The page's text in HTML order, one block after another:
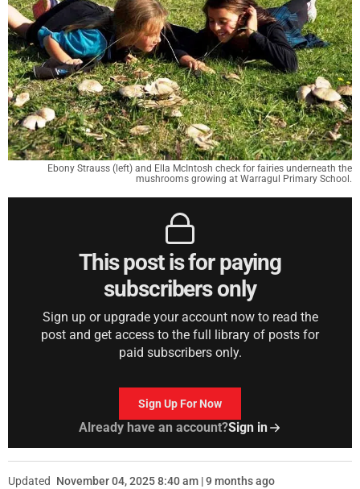
Ebony Strauss (left) and Ella McIntosh check for fairies underneath the
mushrooms growing at Warragul Primary School.
This post is for paying
subscribers only
Sign up or upgrade your account now to read the
post and get access to the full library of posts for
paid subscribers only.
Sign Up For Now
Already have an account?Sign in
Updated November 04, 2025 8:40 am | 9 months ago